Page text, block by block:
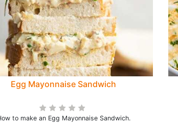
Egg Mayonnaise Sandwich
to make an Egg Mayonnaise Sandwich.